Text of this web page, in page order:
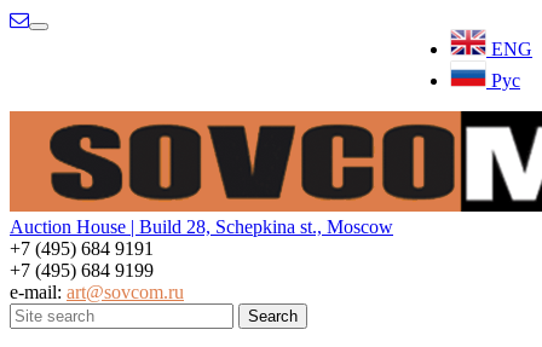
ENG
Рус
Menu
Auction House | Build 28, Schepkina st., Moscow
+7 (495) 684 9191
+7 (495) 684 9199
e-mail: art@sovcom.ru